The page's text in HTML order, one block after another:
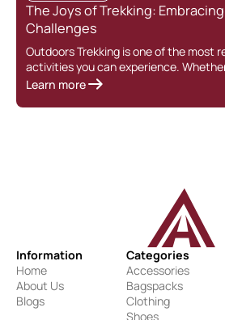
The Joys of Trekking: Embracing
Challenges
Outdoors Trekking is one of the most
activities you can experience.
Learn more
Information
Home
About Us
Blogs
Categories
Accessories
Bagspacks
Clothing
Shoes